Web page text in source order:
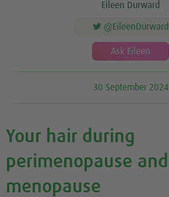
Eileen Durward
@EileenDurward
Ask Eileen
30 September 2024
Your hair during
perimenopause and
menopause